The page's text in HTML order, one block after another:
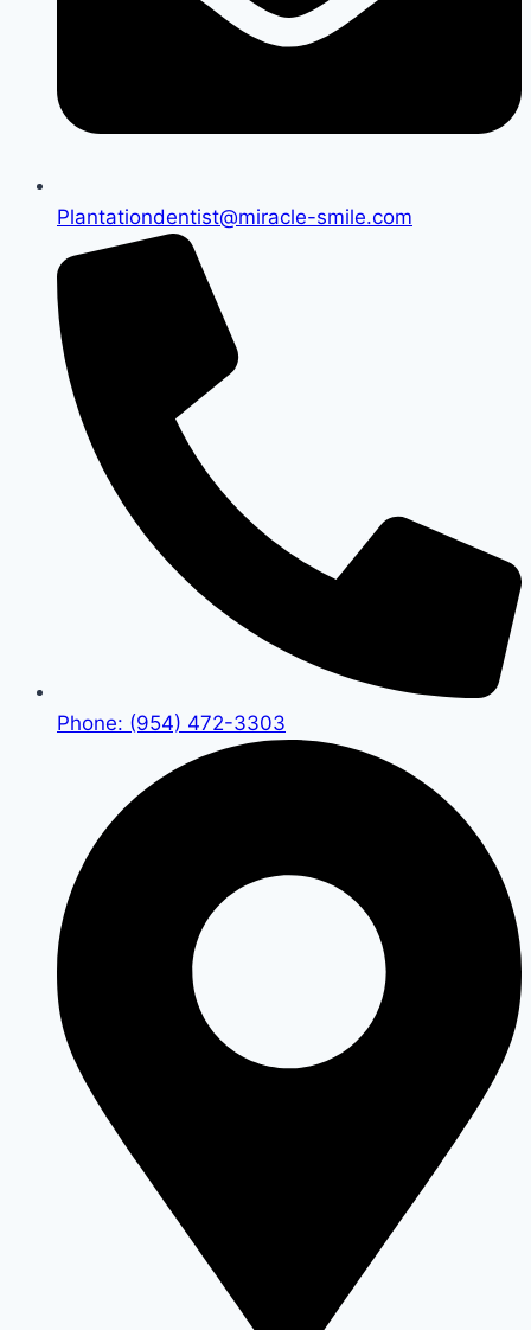
Plantationdentist@miracle-smile.com
Phone: (954) 472-3303